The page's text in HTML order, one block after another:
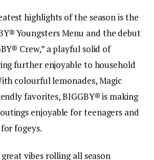
highlights of the season is the
Youngsters Menu and the debut
Crew,” a playful solid of
further enjoyable to household
colourful lemonades, Magic
favorites, BIGGBY® is making
enjoyable for teenagers and
fogeys.
vibes rolling all season